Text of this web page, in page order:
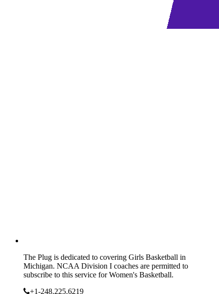
The Plug is dedicated to covering Girls Basketball in
Michigan. NCAA Division I coaches are permitted to
subscribe to this service for Women's Basketball.
+1-248.225.6219